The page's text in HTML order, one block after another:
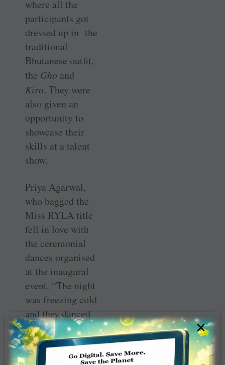
where all the
participants got
dressed up in the
traditional
Bhutanese outfit,
the Gho and
Kira. They were
also given an
opportunity to
showcase their
skills at a talent
show.
Priya Agarwal,
who bagged the
Miss RYLA title
fell in love with
the ceremonial
dances organised
at the inaugural
event. “The night
was freezing cold
and they danced
barefoot and not
a single sign of
discomfort on the
×